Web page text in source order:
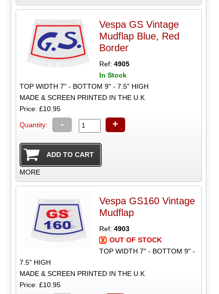
Vespa GS Vintage
Mudflap Blue, Red
Border
Ref:4905
In Stock
TOP WIDTH 7" - BOTTOM 9" - 7.5" HIGH
MADE & SCREEN PRINTED IN THE U.K
Price: £10.95
Quantity: - +
MORE
Vespa GS160 Vintage
Mudflap
Ref:4903
OUT OF STOCK
TOP WIDTH 7" - BOTTOM 9" -
7.5" HIGH
MADE & SCREEN PRINTED IN THE U.K
Price: £10.95